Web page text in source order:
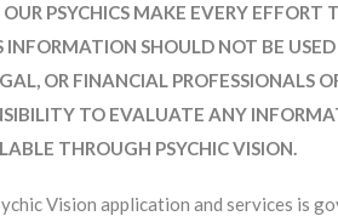
PSYCHICS MAKE EVERY
INFORMATION SHOULD NOT BE
OR FINANCIAL PROFESSIONALS
TO EVALUATE ANY
THROUGH PSYCHIC VISION.
Vision application and services is